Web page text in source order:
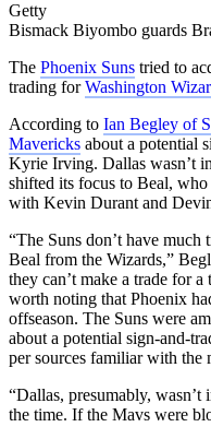
Getty
Bismack Biyombo guards
The Phoenix Suns tried to
trading forWashington
According to Ian Begley of
Mavericks about a potential
Kyrie Irving. Dallas wasn’t
shifted its focus to Beal,
with Kevin Durant and
“The Suns don’t have
Beal from the Wizards,”
they can’t make a trade for
worth noting that Phoenix
offseason. The Suns were
about a potential sign-and-
per sources familiar with the
“Dallas, presumably, wasn’t
the time. If the Mavs were